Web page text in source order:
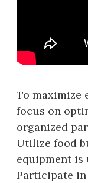
To maximize
focus on
organized
Utilize food
equipment is
Participate